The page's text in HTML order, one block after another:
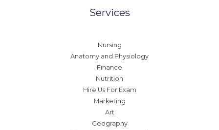
Services
Nursing
Anatomy and Physiology
Finance
Nutrition
Hire Us For Exam
Marketing
Art
Geography